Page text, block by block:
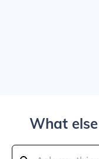
What